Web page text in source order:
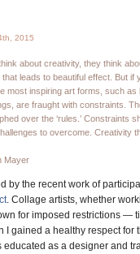
2015
about creativity, they think
leads to beautiful effect. But if
most inspiring art forms, such
are fraught with constraints.
over the ‘rules.’ Constraints
to overcome. Creativity
Mayer
by the recent work of
. Collage artists, whether
for imposed restrictions —
I gained a healthy respect for
educated as a designer and